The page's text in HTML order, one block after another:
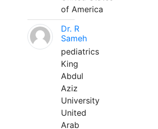
of America
Dr. R
Sameh
pediatrics
King
Abdul
Aziz
University
United
Arab